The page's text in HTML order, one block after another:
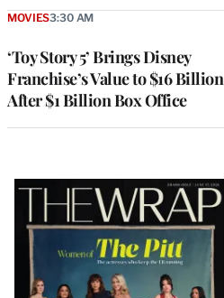
‘Toy Story 5’ Brings Disney
Franchise’s Value to $16 Billion
After $1 Billion Box Office
MOVIES3:30 AM
Latest
Magazine
Issue